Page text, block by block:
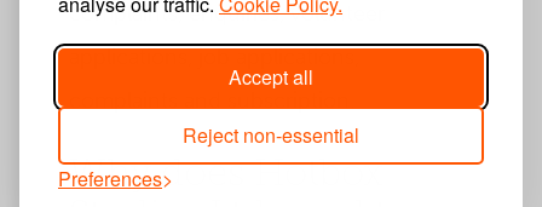
Accept all
Reject non-essential
Preferences
complaints, enquiries, volunteer
applications, job applications,
Why does Hotbox